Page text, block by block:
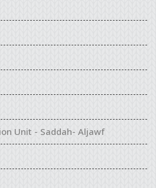
Unit - Saddah- Aljawf